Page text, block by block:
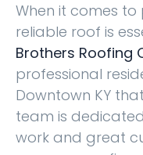
When it comes
reliable roof is
Brothers Roofing
professional
Downtown KY
team is
work and great